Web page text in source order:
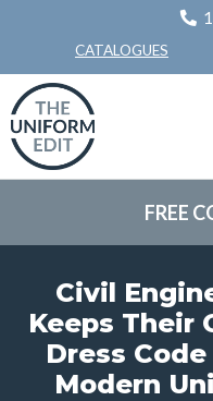
CATALOGUES
FREE
Civil
Keeps Their
Dress
Modern